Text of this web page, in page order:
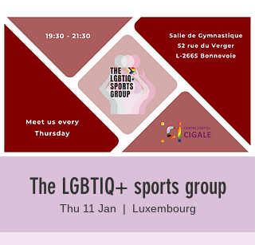
The LGBTIQ+ sports group
Thu 11 Jan
  |
Luxembourg